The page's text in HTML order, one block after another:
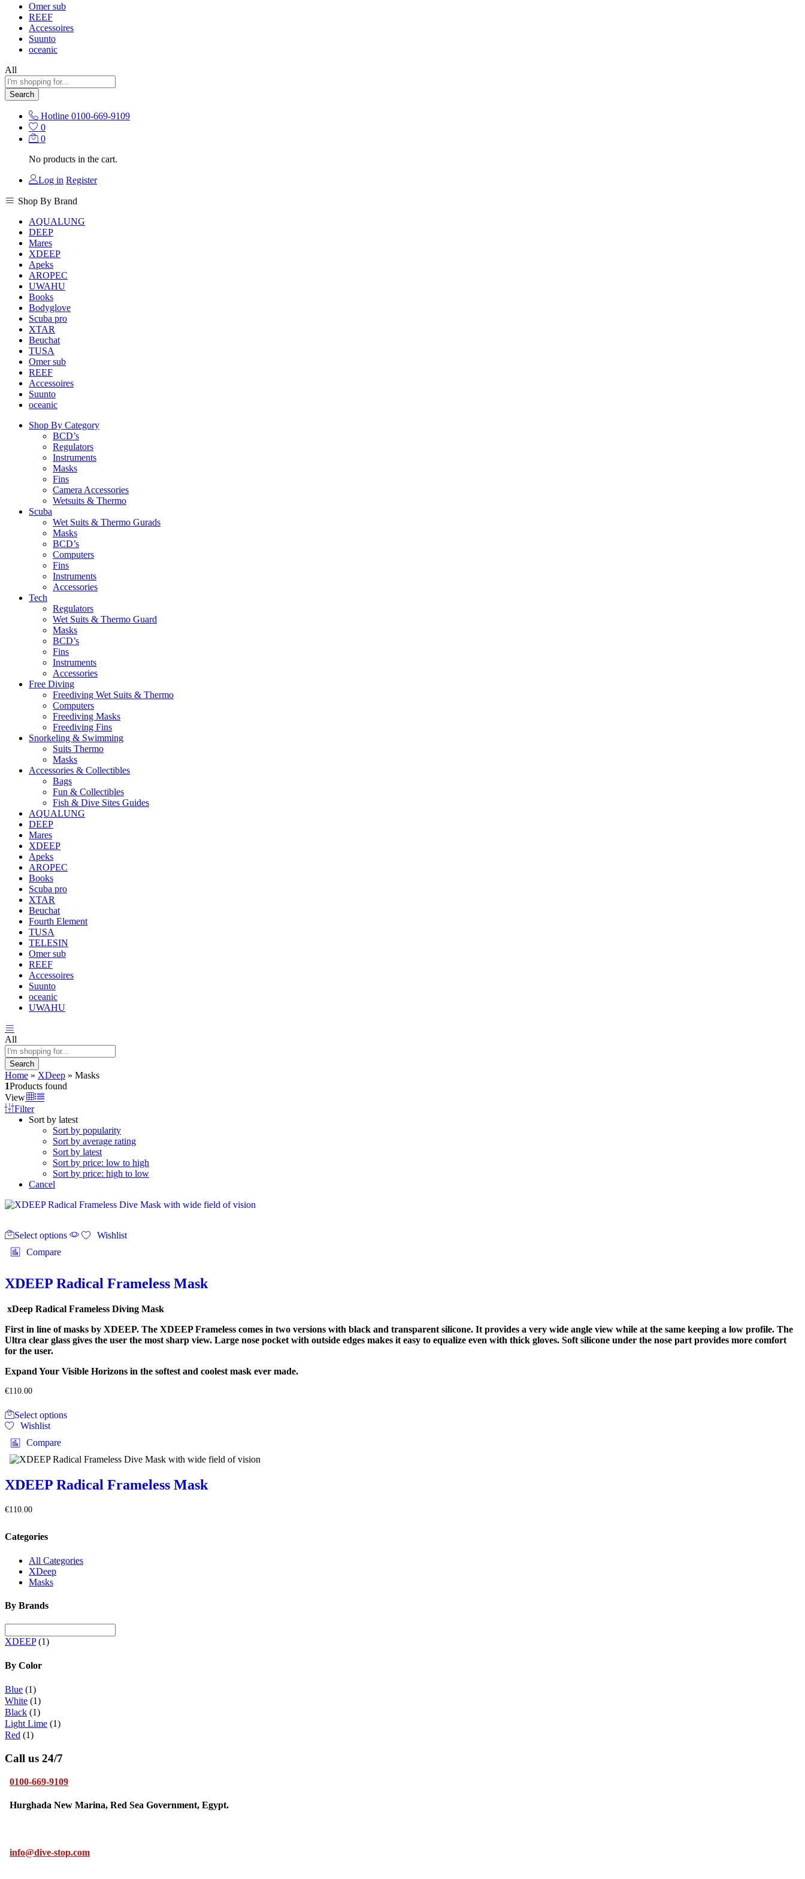
Omer sub
REEF
Accessoires
Suunto
oceanic
All
Search
Hotline 0100-669-9109
0
0
No products in the cart.
Log in Register
Shop By Brand
AQUALUNG
DEEP
Mares
XDEEP
Apeks
AROPEC
UWAHU
Books
Bodyglove
Scuba pro
XTAR
Beuchat
TUSA
Omer sub
REEF
Accessoires
Suunto
oceanic
Shop By Category
BCD’s
Regulators
Instruments
Masks
Fins
Camera Accessories
Wetsuits & Thermo
Scuba
Wet Suits & Thermo Gurads
Masks
BCD’s
Computers
Fins
Instruments
Accessories
Tech
Regulators
Wet Suits & Thermo Guard
Masks
BCD’s
Fins
Instruments
Accessories
Free Diving
Freediving Wet Suits & Thermo
Computers
Freediving Masks
Freediving Fins
Snorkeling & Swimming
Suits Thermo
Masks
Accessories & Collectibles
Bags
Fun & Collectibles
Fish & Dive Sites Guides
AQUALUNG
DEEP
Mares
XDEEP
Apeks
AROPEC
Books
Scuba pro
XTAR
Beuchat
Fourth Element
TUSA
TELESIN
Omer sub
REEF
Accessoires
Suunto
oceanic
UWAHU
All
Search
Home » XDeep » Masks
1Products found
View
Filter
Sort by latest
Sort by popularity
Sort by average rating
Sort by latest
Sort by price: low to high
Sort by price: high to low
Cancel
Select optionsproduct
The
options
be
on
the
Wishlist
Compare
XDEEP Radical Frameless Mask
xDeep Radical Frameless Diving Mask
First in line of masks by XDEEP. The XDEEP Frameless comes in two versions with black and transparent silicone. It provides a very wide angle view while at the same keeping a low profile. The
Ultra clear glass gives the user the most sharp view. Large nose pocket with outside edges makes it easy to equalize even with thick gloves. Soft silicone under the nose part provides more comfort
for the user.
Expand Your Visible Horizons in the softest and coolest mask ever made.
€110.00
Select optionsproduct
The
may
be
Wishlist
Compare
XDEEP Radical Frameless Mask
€110.00
Categories
All Categories
XDeep
Masks
By Brands
XDEEP (1)
By Color
Blue (1)
White (1)
Black (1)
Light Lime (1)
Red (1)
Call us 24/7
0100-669-9109
Hurghada New Marina, Red Sea Government, Egypt.
info@dive-stop.com